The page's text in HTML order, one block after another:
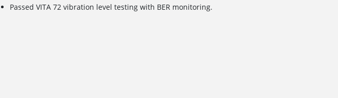
Passed VITA 72 vibration level testing with BER monitoring.